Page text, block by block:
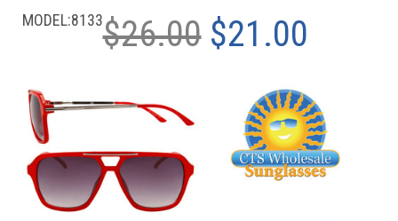
MODEL:8133$26.00 $21.00